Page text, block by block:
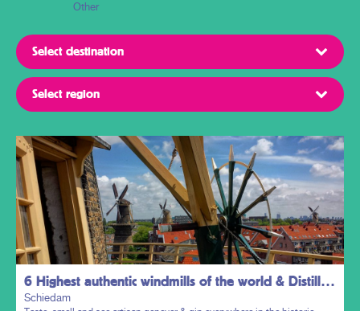
Other
6 Highest authentic windmills of the world & Distillers District
Schiedam